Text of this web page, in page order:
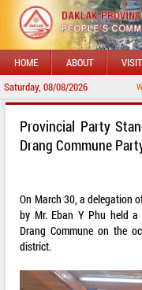
HOME ABOUT
Saturday, 08/08/2026
Provincial Party
Drang Commune
On March 30, a delegation
by Mr. Eban Y Phu held
Drang Commune on the
district.